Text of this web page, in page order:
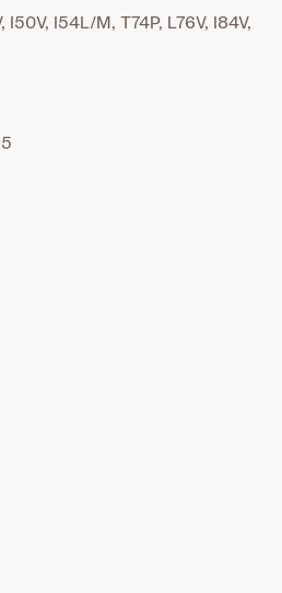
I50V, I54L/M, T74P, L76V, I84V,